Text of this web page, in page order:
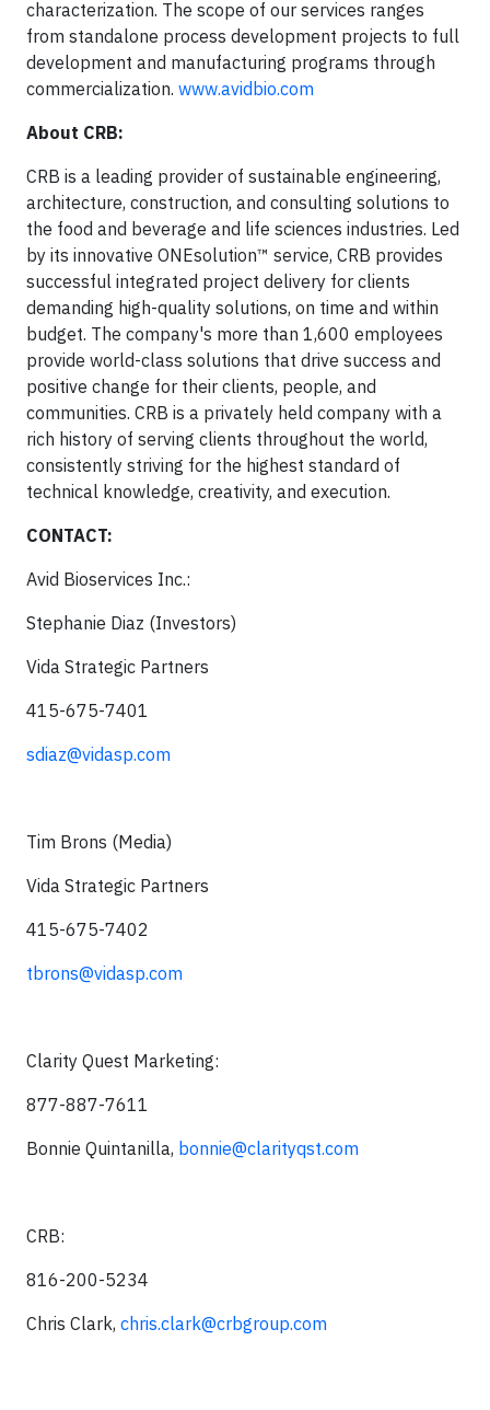
characterization. The scope of our services ranges
from standalone process development projects to full
development and manufacturing programs through
commercialization. www.avidbio.com
About CRB:
CRB is a leading provider of sustainable engineering,
architecture, construction, and consulting solutions to
the food and beverage and life sciences industries. Led
by its innovative ONEsolution™ service, CRB provides
successful integrated project delivery for clients
demanding high-quality solutions, on time and within
budget. The company's more than 1,600 employees
provide world-class solutions that drive success and
positive change for their clients, people, and
communities. CRB is a privately held company with a
rich history of serving clients throughout the world,
consistently striving for the highest standard of
technical knowledge, creativity, and execution.
CONTACT:
Avid Bioservices Inc.:
Stephanie Diaz (Investors)
Vida Strategic Partners
415-675-7401
sdiaz@vidasp.com
Tim Brons (Media)
Vida Strategic Partners
415-675-7402
tbrons@vidasp.com
Clarity Quest Marketing:
877-887-7611
Bonnie Quintanilla, bonnie@clarityqst.com
CRB:
816-200-5234
Chris Clark, chris.clark@crbgroup.com